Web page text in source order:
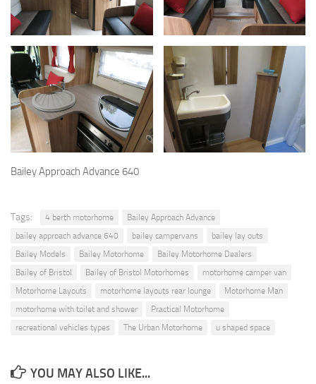
Bailey Approach Advance 640
Tags: 4 berth motorhome
Bailey Approach Advance
bailey approach advance 640
bailey campervans
bailey lay outs
Bailey Models
Bailey Motorhome
Bailey Motorhome Dealers
Bailey of Bristol
Bailey of Bristol Motorhomes
motorhome camper van
Motorhome Layouts
motorhome layouts rear lounge
Motorhome Man
motorhome with toilet and shower
Practical Motorhome
recreational vehicles types
The Urban Motorhome u shaped space
YOU MAY ALSO LIKE...